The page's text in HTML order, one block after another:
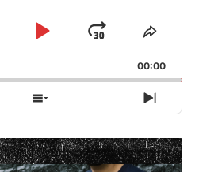
Play
Jump
Forward
Share
Episode
00:00
Show
Episodes
List
Next
Episode